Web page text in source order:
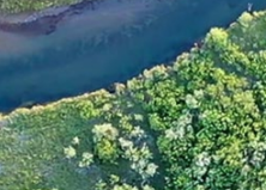
R
C
H
P
A
G
E